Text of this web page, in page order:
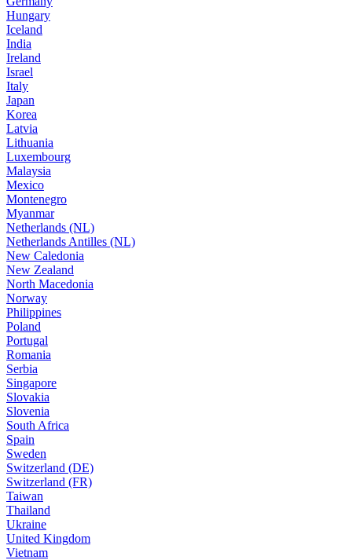
Hungary
Iceland
India
Ireland
Israel
Italy
Japan
Korea
Latvia
Lithuania
Luxembourg
Malaysia
Mexico
Montenegro
Myanmar
Netherlands (NL)
Netherlands Antilles (NL)
New Caledonia
New Zealand
North Macedonia
Norway
Philippines
Poland
Portugal
Romania
Serbia
Singapore
Slovakia
Slovenia
South Africa
Spain
Sweden
Switzerland (DE)
Switzerland (FR)
Taiwan
Thailand
Ukraine
United Kingdom
Vietnam